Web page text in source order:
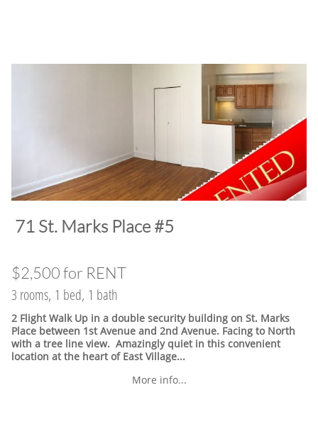
​71 St. Marks Place #5
$2,500 for RENT
3 rooms, 1 bed, 1 bath
2 Flight Walk Up in a double security building on St. Marks
Place between 1st Avenue and 2nd Avenue. Facing to North
with a tree line view. Amazingly quiet in this convenient
location at the heart of East Village...
More info...